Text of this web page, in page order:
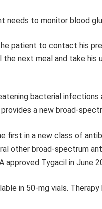
needs to monitor blood
patient to contact his
next meal and take his
bacterial
a new broad-
first in a new class of
other broad-spectrum
approved Tygacil in June
in 50-mg vials.